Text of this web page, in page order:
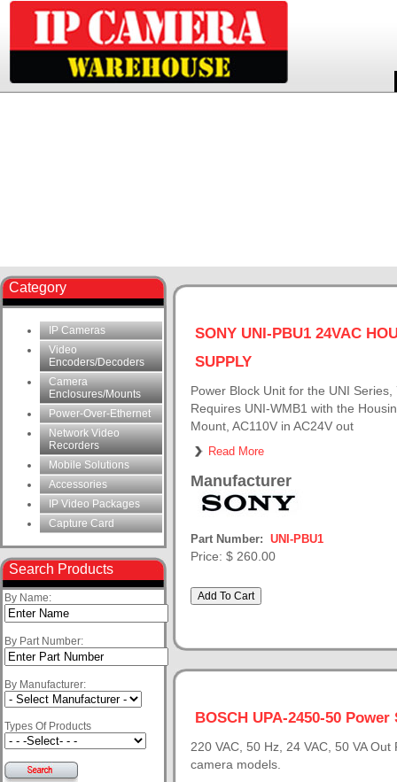
Category
IP Cameras
Video
Encoders/Decoders
Camera
Enclosures/Mounts
Power-Over-Ethernet
Network Video
Recorders
Mobile Solutions
Accessories
IP Video Packages
Capture Card
Search Products
By Name:
By Part Number:
By Manufacturer:
Types Of Products
SONY UNI-PBU1 24VAC
SUPPLY
Power Block Unit for the UNI
Requires UNI-WMB1 with the
Mount, AC110V in AC24V out
Read More
Manufacturer
Part Number: UNI-PBU1
Price: $ 260.00
BOSCH UPA-2450-50 Power
220 VAC, 50 Hz, 24 VAC, 50 VA
camera models.